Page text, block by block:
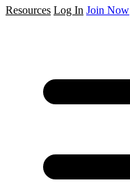
Resources Log In Join Now